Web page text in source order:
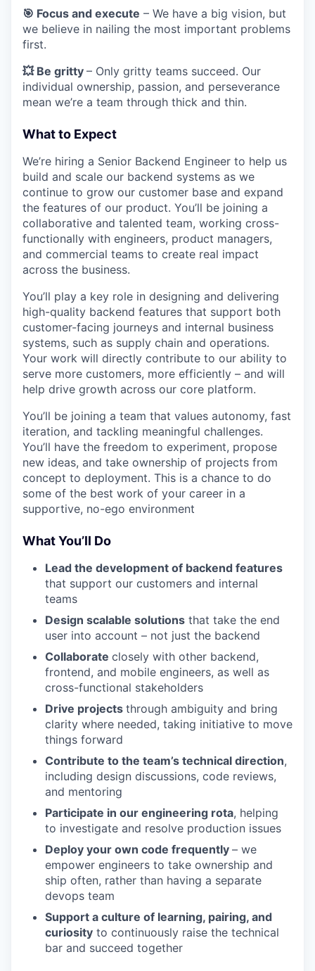
🎯 Focus and execute – We have a big vision, but
we believe in nailing the most important problems
first.
💥 Be gritty – Only gritty teams succeed. Our
individual ownership, passion, and perseverance
mean we’re a team through thick and thin.
What to Expect
We’re hiring a Senior Backend Engineer to help us
build and scale our backend systems as we
continue to grow our customer base and expand
the features of our product. You’ll be joining a
collaborative and talented team, working cross-
functionally with engineers, product managers,
and commercial teams to create real impact
across the business.
You’ll play a key role in designing and delivering
high-quality backend features that support both
customer-facing journeys and internal business
systems, such as supply chain and operations.
Your work will directly contribute to our ability to
serve more customers, more efficiently – and will
help drive growth across our core platform.
You’ll be joining a team that values autonomy, fast
iteration, and tackling meaningful challenges.
You’ll have the freedom to experiment, propose
new ideas, and take ownership of projects from
concept to deployment. This is a chance to do
some of the best work of your career in a
supportive, no-ego environment
What You’ll Do
Lead the development of backend features
that support our customers and internal
teams
Design scalable solutions that take the end
user into account – not just the backend
Collaborate closely with other backend,
frontend, and mobile engineers, as well as
cross-functional stakeholders
Drive projects through ambiguity and bring
clarity where needed, taking initiative to move
things forward
Contribute to the team’s technical direction,
including design discussions, code reviews,
and mentoring
Participate in our engineering rota, helping
to investigate and resolve production issues
Deploy your own code frequently – we
empower engineers to take ownership and
ship often, rather than having a separate
devops team
Support a culture of learning, pairing, and
curiosity to continuously raise the technical
bar and succeed together